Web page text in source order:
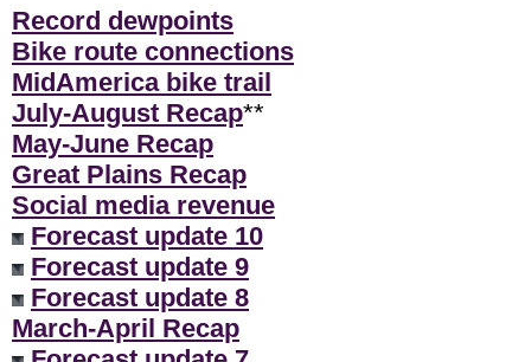
Record dewpoints
Bike route connections
MidAmerica bike trail
July-August Recap**
May-June Recap
Great Plains Recap
Social media revenue
Forecast update 10
Forecast update 9
Forecast update 8
March-April Recap